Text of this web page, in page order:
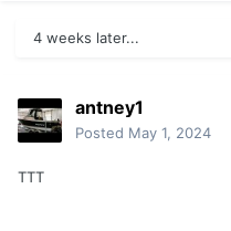
4 weeks later...
antney1
Posted May 1, 2024
TTT